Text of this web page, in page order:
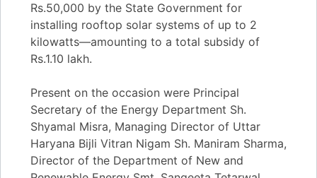
Rs.50,000 by the State Government for
installing rooftop solar systems of up to 2
kilowatts—amounting to a total subsidy of
Rs.1.10 lakh.
Present on the occasion were Principal
Secretary of the Energy Department Sh.
Shyamal Misra, Managing Director of Uttar
Haryana Bijli Vitran Nigam Sh. Maniram Sharma,
Director of the Department of New and